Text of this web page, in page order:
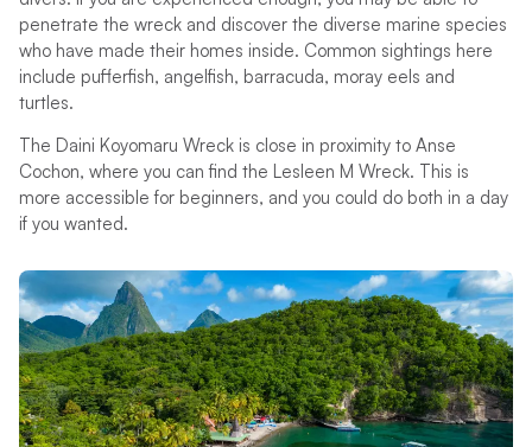
penetrate the wreck and discover the diverse marine species
who have made their homes inside. Common sightings here
include pufferfish, angelfish, barracuda, moray eels and
turtles.
The Daini Koyomaru Wreck is close in proximity to Anse
Cochon, where you can find the Lesleen M Wreck. This is
more accessible for beginners, and you could do both in a day
if you wanted.